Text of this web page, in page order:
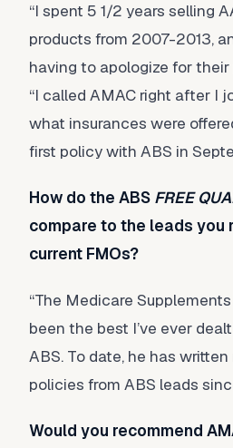
“I spent 5 1/2 years selling
products from 2007-2013,
having to apologize for their
“I called AMAC right after I
what insurances were
first policy with ABS in
How do the ABS FREE
compare to the leads you
current FMOs?
“The Medicare
been the best I’ve ever
ABS. To date, he has
policies from ABS leads
Would you recommend